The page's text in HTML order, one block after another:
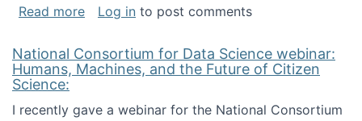
Read moreabout Researchers turn to “citizen
Log in to post comments
National Consortium for Data Science webinar:
Humans, Machines, and the Future of Citizen
Science:
I recently gave a webinar for the National Consortium